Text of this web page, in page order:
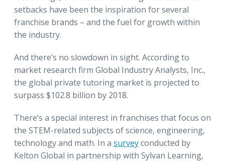
setbacks have been the inspiration for several
franchise brands – and the fuel for growth within
the industry.
And there’s no slowdown in sight. According to
market research firm Global Industry Analysts, Inc.,
the global private tutoring market is projected to
surpass $102.8 billion by 2018.
There’s a special interest in franchises that focus on
the STEM-related subjects of science, engineering,
technology and math. In a surveyconducted by
Kelton Global in partnership with Sylvan Learning,